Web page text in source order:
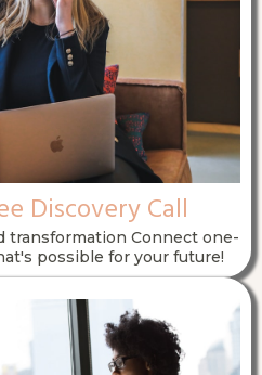
Discovery Call
transformation Connect one-
possible for your future!